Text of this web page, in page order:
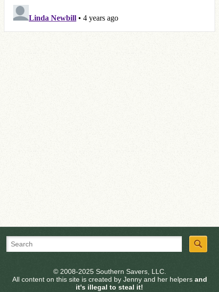
© 2008-2025 Southern Savers, LLC.
All content on this site is created by Jenny and her helpers and
it's illegal to steal it!